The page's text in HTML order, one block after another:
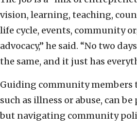
vision, learning, teaching,
life cycle, events, community
advocacy,” he said. “No two
the same, and it just has
Guiding community members
such as illness or abuse, can
but navigating community